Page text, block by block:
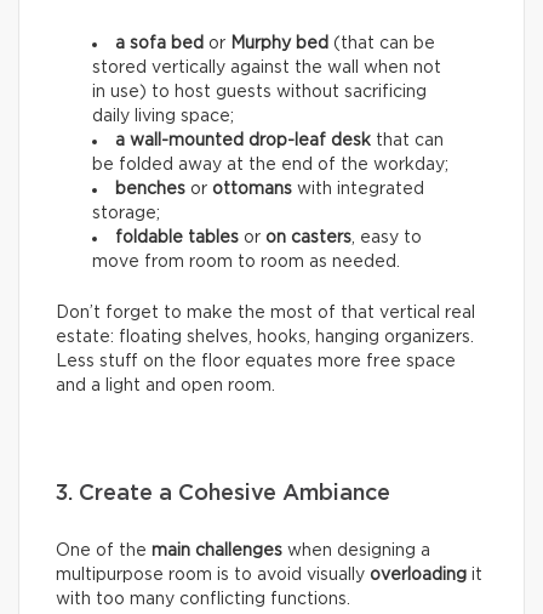
a sofa bed or Murphy bed (that can be
stored vertically against the wall when not
in use) to host guests without sacrificing
daily living space;
a wall-mounted drop-leaf desk that can
be folded away at the end of the workday;
benches or ottomans with integrated
storage;
foldable tables or on casters, easy to
move from room to room as needed.
Don’t forget to make the most of that vertical real
estate: floating shelves, hooks, hanging organizers.
Less stuff on the floor equates more free space
and a light and open room.
3. Create a Cohesive Ambiance
One of the main challenges when designing a
multipurpose room is to avoid visually overloading it
with too many conflicting functions.